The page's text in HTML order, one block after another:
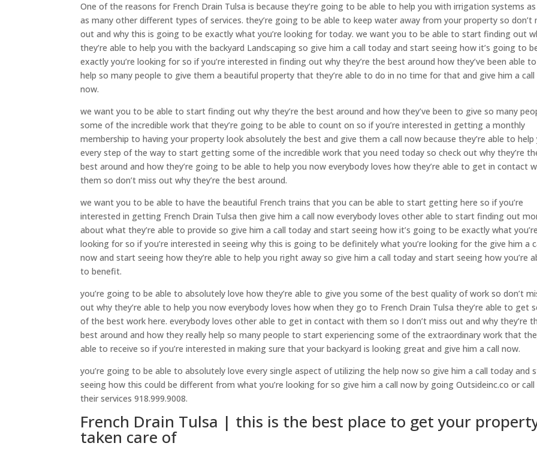
One of the reasons for French Drain Tulsa is because they’re going to be able to help you with irrigation systems
as many other different types of services. they’re going to be able to keep water away from your property so don’t
out and why this is going to be exactly what you’re looking for today. we want you to be able to start finding out
they’re able to help you with the backyard Landscaping so give him a call today and start seeing how it’s going to
exactly you’re looking for so if you’re interested in finding out why they’re the best around how they’ve been able to
help so many people to give them a beautiful property that they’re able to do in no time for that and give him a call
now.
we want you to be able to start finding out why they’re the best around and how they’ve been to give so many
some of the incredible work that they’re going to be able to count on so if you’re interested in getting a monthly
membership to having your property look absolutely the best and give them a call now because they’re able to help
every step of the way to start getting some of the incredible work that you need today so check out why they’re
best around and how they’re going to be able to help you now everybody loves how they’re able to get in contact
them so don’t miss out why they’re the best around.
we want you to be able to have the beautiful French trains that you can be able to start getting here so if you’re
interested in getting French Drain Tulsa then give him a call now everybody loves other able to start finding out
about what they’re able to provide so give him a call today and start seeing how it’s going to be exactly what you’re
looking for so if you’re interested in seeing why this is going to be definitely what you’re looking for the give him a
now and start seeing how they’re able to help you right away so give him a call today and start seeing how you’re
to benefit.
you’re going to be able to absolutely love how they’re able to give you some of the best quality of work so don’t
out why they’re able to help you now everybody loves how when they go to French Drain Tulsa they’re able to get
of the best work here. everybody loves other able to get in contact with them so I don’t miss out and why they’re
best around and how they really help so many people to start experiencing some of the extraordinary work that
able to receive so if you’re interested in making sure that your backyard is looking great and give him a call now.
you’re going to be able to absolutely love every single aspect of utilizing the help now so give him a call today and
seeing how this could be different from what you’re looking for so give him a call now by going Outsideinc.co or
their services 918.999.9008.
French Drain Tulsa | this is the best place to get your
taken care of